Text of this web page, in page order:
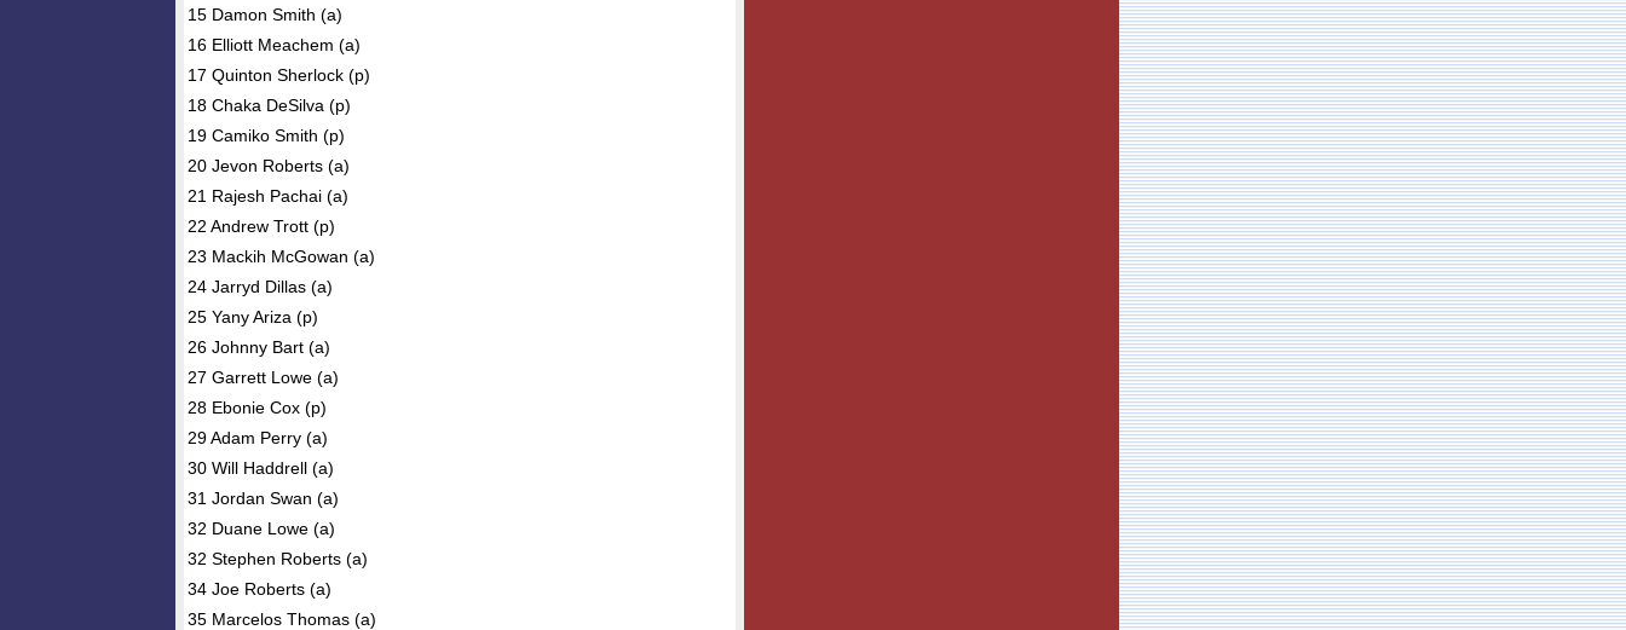
15 Damon Smith (a)
16 Elliott Meachem (a)
17 Quinton Sherlock (p)
18 Chaka DeSilva (p)
19 Camiko Smith (p)
20 Jevon Roberts (a)
21 Rajesh Pachai (a)
22 Andrew Trott (p)
23 Mackih McGowan (a)
24 Jarryd Dillas (a)
25 Yany Ariza (p)
26 Johnny Bart (a)
27 Garrett Lowe (a)
28 Ebonie Cox (p)
29 Adam Perry (a)
30 Will Haddrell (a)
31 Jordan Swan (a)
32 Duane Lowe (a)
32 Stephen Roberts (a)
34 Joe Roberts (a)
35 Marcelos Thomas (a)